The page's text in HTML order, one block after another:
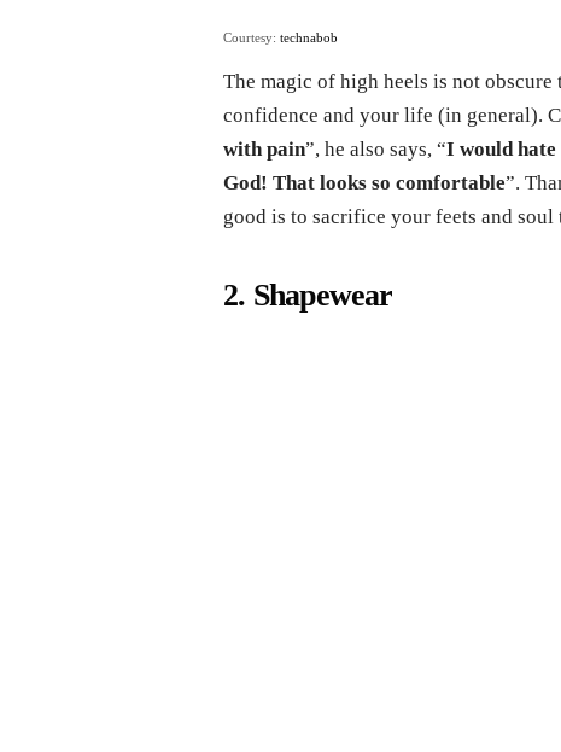
Courtesy: technabob
The magic of high heels is not
confidence and your life (in general).
with pain”, he also says, “I would hate
God! That looks so comfortable”.
good is to sacrifice your feets and soul
2. Shapewear